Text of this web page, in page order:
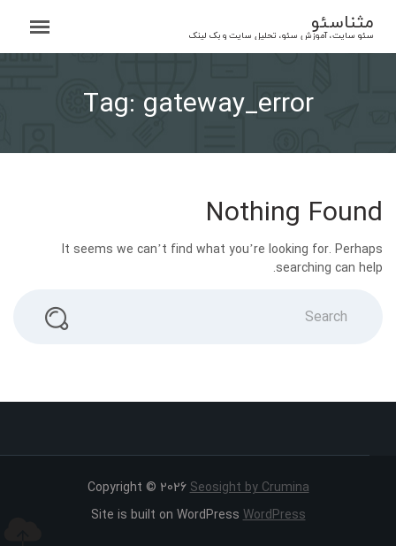
content
مثناسئو
سئو سایت، آموزش سئو، تحلیل سایت و بک لینک
Tag: gateway_error
Nothing Found
It seems we can’t find what you’re looking for. Perhaps
searching can help.
Copyright © 2026Seosight by Crumina
Site is built on WordPressWordPress